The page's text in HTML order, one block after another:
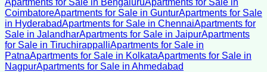
CoimbatoreApartments for Sale in GunturApartments for Sale
in HyderabadApartments for Sale in ChennaiApartments for
Sale in JalandharApartments for Sale in JaipurApartments
for Sale in TiruchirappalliApartments for Sale in
PatnaApartments for Sale in KolkataApartments for Sale in
NagpurApartments for Sale in Ahmedabad